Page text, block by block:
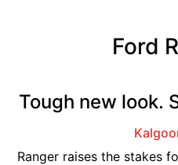
Ford
Tough new look.
Ranger raises the stakes